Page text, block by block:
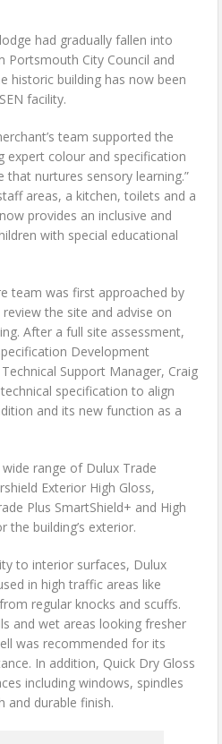
had gradually fallen into
Portsmouth City Council and
historic building has now been
facility.
team supported the
expert colour and specification
that nurtures sensory learning.”
areas, a kitchen, toilets and a
provides an inclusive and
with special educational
team was first approached by
the site and advise on
After a full site assessment,
Development
Support Manager, Craig
specification to align
and its new function as a
range of Dulux Trade
Exterior High Gloss,
Plus SmartShield+ and High
the building’s exterior.
to interior surfaces, Dulux
in high traffic areas like
regular knocks and scuffs.
and wet areas looking fresher
was recommended for its
In addition, Quick Dry Gloss
including windows, spindles
and durable finish.